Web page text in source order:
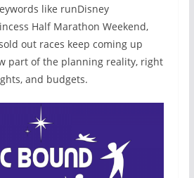
like runDisney
Half Marathon Weekend,
out races keep coming up
part of the planning reality, right
and budgets.